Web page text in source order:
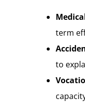
term
to